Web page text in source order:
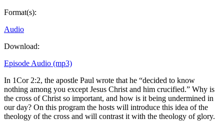
Format(s):
Audio
Download:
Episode Audio (mp3)
In 1Cor 2:2, the apostle Paul wrote that he “decided to know
nothing among you except Jesus Christ and him crucified.” Why is
the cross of Christ so important, and how is it being undermined in
our day? On this program the hosts will introduce this idea of the
theology of the cross and will contrast it with the theology of glory.